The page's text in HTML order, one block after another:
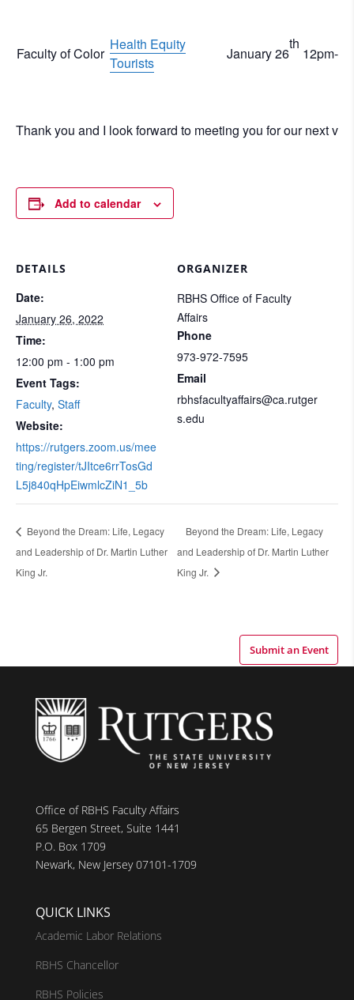
Faculty of Color
Health Equity
Tourists
January 26
th
12pm-
Thank you and I look forward to meeting you for our next
Add to calendar
DETAILS
Date:
January 26, 2022
Time:
12:00 pm - 1:00 pm
Event Tags:
Faculty, Staff
Website:
https://rutgers.zoom.us/mee
ting/register/tJItce6rrTosGd
L5j840qHpEiwmlcZiN1_5b
ORGANIZER
RBHS Office of Faculty
Affairs
Phone
973-972-7595
Email
rbhsfacultyaffairs@ca.rutger
s.edu
Beyond the Dream: Life, Legacy
and Leadership of Dr. Martin Luther
King Jr.
Beyond the Dream: Life, Legacy
and Leadership of Dr. Martin Luther
King Jr.
Submit an Event
Office of RBHS Faculty Affairs
65 Bergen Street, Suite 1441
P.O. Box 1709
Newark, New Jersey 07101-1709
QUICK LINKS
Academic Labor Relations
RBHS Chancellor
RBHS Policies